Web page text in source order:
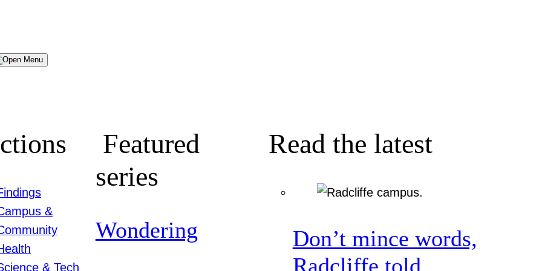
Menu
&
& Tech
Featured
series
Wondering
Read the latest
Don’t mince words,
Radcliffe told